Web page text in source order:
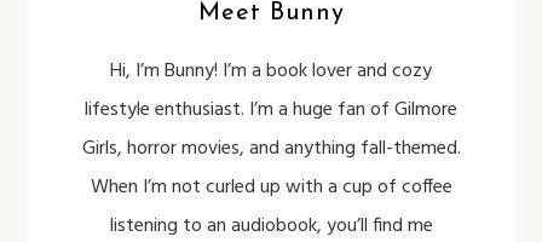
Meet Bunny
Hi, I’m Bunny! I’m a book lover and cozy
lifestyle enthusiast. I’m a huge fan of Gilmore
Girls, horror movies, and anything fall-themed.
When I’m not curled up with a cup of coffee
listening to an audiobook, you’ll find me